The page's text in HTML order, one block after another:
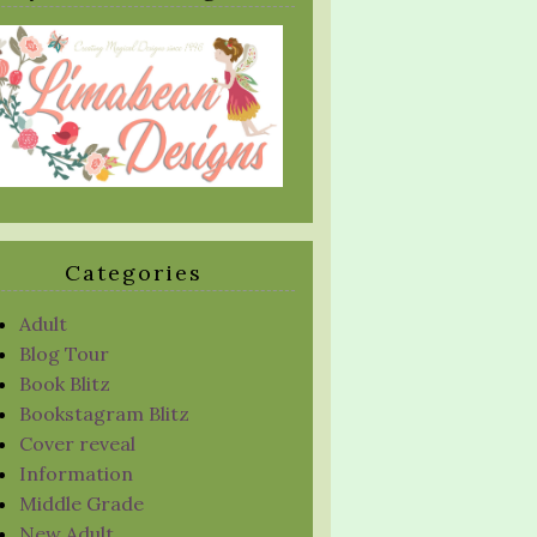
Categories
Adult
Blog Tour
Book Blitz
Bookstagram Blitz
Cover reveal
Information
Middle Grade